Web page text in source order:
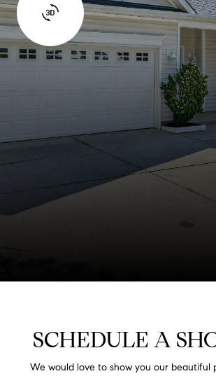
SCHEDULE A
We would love to show you our beautiful